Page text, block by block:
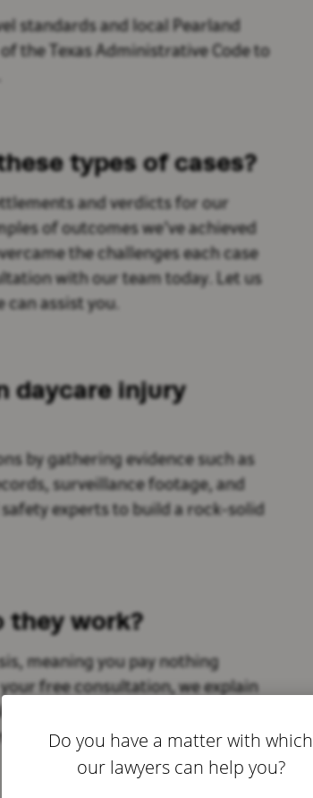
standards and local Pearland
the Texas Administrative Code to
types of cases?
and verdicts for our
of outcomes we’ve achieved
the challenges each case
with our team today. Let us
assist you.
daycare injury
by gathering evidence such as
surveillance footage, and
experts to build a rock-solid
they work?
meaning you pay nothing
free consultation, we explain
believe your only priority should be
about legal costs.
Do you have a matter with which
our lawyers can help you?